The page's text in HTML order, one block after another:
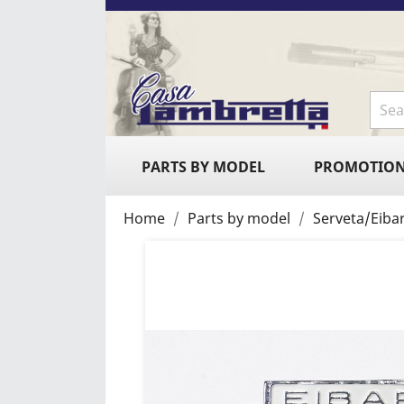
PARTS BY MODEL
Home Parts by model Serveta/